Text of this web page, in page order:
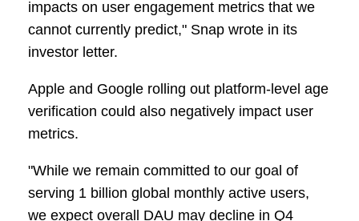
impacts on user engagement metrics that we
cannot currently predict," Snap wrote in its
investor letter.
Apple and Google rolling out platform-level age
verification could also negatively impact user
metrics.
"While we remain committed to our goal of
serving 1 billion global monthly active users,
we expect overall DAU may decline in Q4